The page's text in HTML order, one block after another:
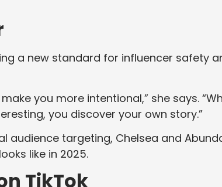
a new standard for influencer safety
you more intentional,” she says.
you discover your own story.”
audience targeting, Chelsea and
like in 2025.
TikTok